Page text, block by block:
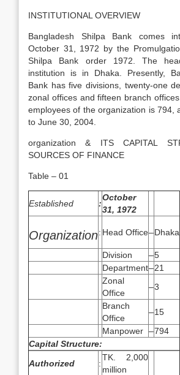
INSTITUTIONAL OVERVIEW
Bangladesh Shilpa Bank comes
October 31, 1972 by the
Shilpa Bank order 1972. The
institution is in Dhaka. Presently,
Bank has five divisions, twenty-one
zonal offices and fifteen branch
employees of the organization is 794,
to June 30, 2004.
organization & ITS CAPITAL
SOURCES OF FINANCE
Table – 01
Established :
October
31, 1972
Organization: Head Office–Dhaka
Division –5
Department–21
Zonal
Office
–3
Branch
Office
–15
Manpower –794
Capital Structure:
Authorized
:
TK. 2,000
million